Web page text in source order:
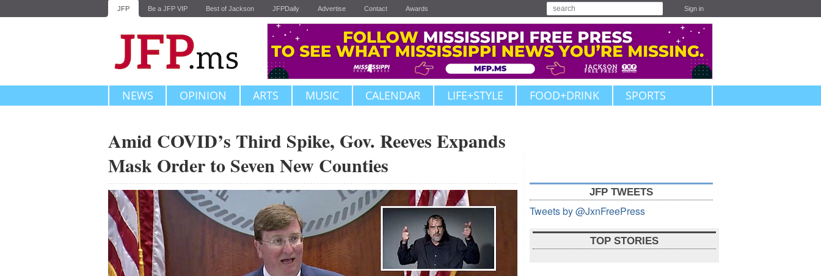
JFP Be a JFP VIP Best of Jackson JFPDaily Advertise Contact Awards Sign in
NEWS OPINION ARTS MUSIC CALENDAR LIFE+STYLE FOOD+DRINK SPORTS
Amid COVID’s Third Spike, Gov. Reeves Expands
Mask Order to Seven New Counties
JFP TWEETS
Tweets by @JxnFreePress
TOP STORIES